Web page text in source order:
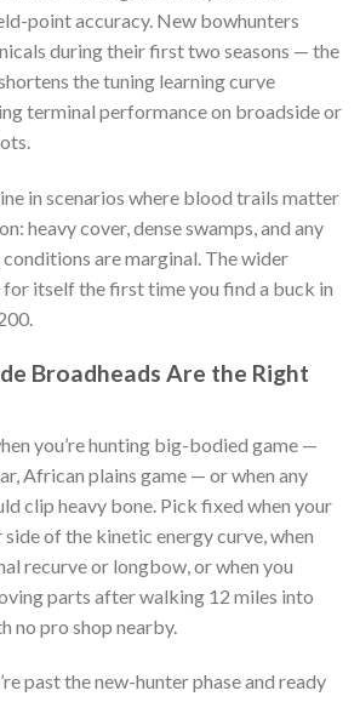
point accuracy. New bowhunters
during their first two seasons — the
the tuning learning curve
terminal performance on broadside or
in scenarios where blood trails matter
heavy cover, dense swamps, and any
are marginal. The wider
for itself the first time you find a buck in
Broadheads Are the Right
you’re hunting big-bodied game —
African plains game — or when any
clip heavy bone. Pick fixed when your
of the kinetic energy curve, when
recurve or longbow, or when you
parts after walking 12 miles into
no pro shop nearby.
past the new-hunter phase and ready